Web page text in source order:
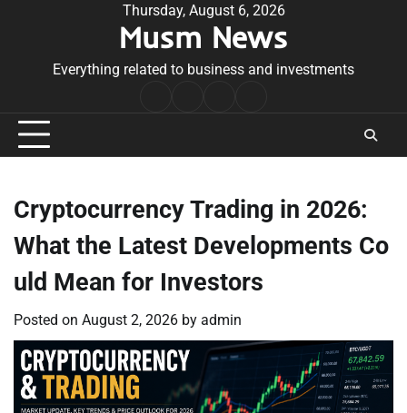
Thursday, August 6, 2026
Musm News
Everything related to business and investments
Conditions
Cryptocurrency Trading in 2026:
What the Latest Developments Co
uld Mean for Investors
Posted on August 2, 2026 by admin